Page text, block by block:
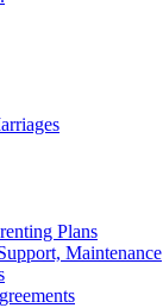
Plans
Maintenance